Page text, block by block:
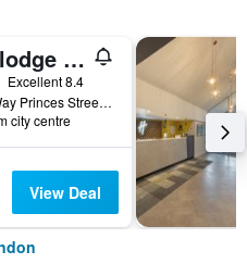
Travelodge Swindon Central
Excellent 8.4
Princes Way Princes Street, Swindon, United Kingdom
city centre
View Deal